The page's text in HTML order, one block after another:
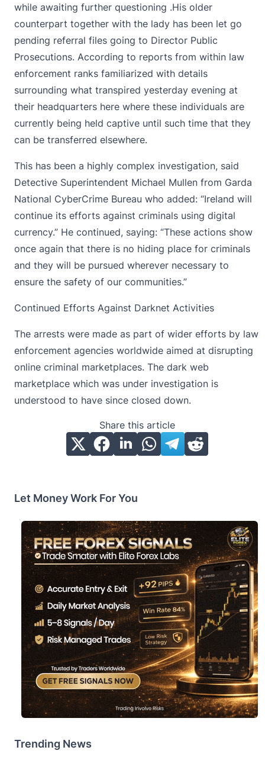
while awaiting further questioning .His older
counterpart together with the lady has been let go
pending referral files going to Director Public
Prosecutions. According to reports from within law
enforcement ranks familiarized with details
surrounding what transpired yesterday evening at
their headquarters here where these individuals are
currently being held captive until such time that they
can be transferred elsewhere.
This has been a highly complex investigation, said
Detective Superintendent Michael Mullen from Garda
National CyberCrime Bureau who added: “Ireland will
continue its efforts against criminals using digital
currency.” He continued, saying: “These actions show
once again that there is no hiding place for criminals
and they will be pursued wherever necessary to
ensure the safety of our communities.”
Continued Efforts Against Darknet Activities
The arrests were made as part of wider efforts by law
enforcement agencies worldwide aimed at disrupting
online criminal marketplaces. The dark web
marketplace which was under investigation is
understood to have since closed down.
Share this article
Let Money Work For You
Trending News